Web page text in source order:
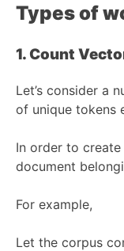
Types of
1. Count
Let’s consider a
of unique tokens
In order to
document
For example,
Let the corpus